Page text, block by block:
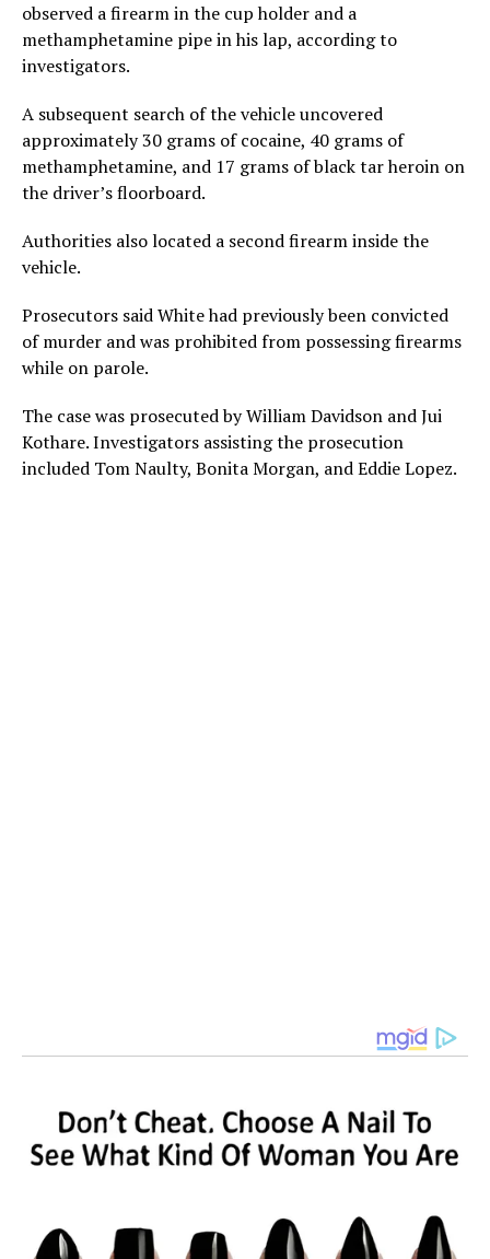
observed a firearm in the cup holder and a
methamphetamine pipe in his lap, according to
investigators.
A subsequent search of the vehicle uncovered
approximately 30 grams of cocaine, 40 grams of
methamphetamine, and 17 grams of black tar heroin on
the driver’s floorboard.
Authorities also located a second firearm inside the
vehicle.
Prosecutors said White had previously been convicted
of murder and was prohibited from possessing firearms
while on parole.
The case was prosecuted by William Davidson and Jui
Kothare. Investigators assisting the prosecution
included Tom Naulty, Bonita Morgan, and Eddie Lopez.